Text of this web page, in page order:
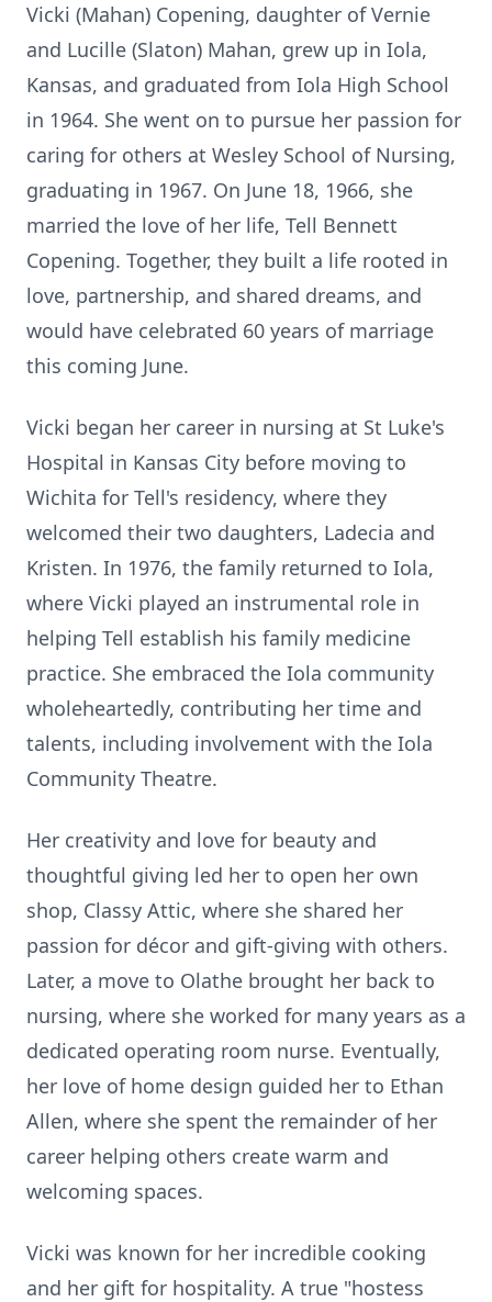
Vicki (Mahan) Copening, daughter ofVernie
and Lucille (Slaton) Mahan, grew up in Iola,
Kansas, and graduated from Iola High School
in 1964. She went on to pursue her passion for
caring for others at Wesley School of Nursing,
graduating in 1967. On June 18, 1966, she
married the love of her life, Tell Bennett
Copening. Together, they built a life rooted in
love, partnership, and shared dreams, and
would have celebrated 60 years of marriage
this coming June.
Vicki began her career in nursing at St Luke's
Hospital in Kansas City before moving to
Wichita for Tell's residency, where they
welcomed their two daughters, Ladecia and
Kristen. In 1976, the family returned to Iola,
where Vicki played an instrumental role in
helping Tell establish his family medicine
practice. She embraced the Iola community
wholeheartedly, contributing her time and
talents, including involvement with the Iola
Community Theatre.
Her creativity and love for beauty and
thoughtful giving led her to open her own
shop, Classy Attic, where she shared her
passion for décor and gift-giving with others.
Later, a move to Olathe brought her back to
nursing, where she worked for many years as a
dedicated operating room nurse. Eventually,
her love of home design guided her to Ethan
Allen, where she spent the remainder of her
career helping others create warm and
welcoming spaces.
Vicki was known for her incredible cooking
and her gift for hospitality. A true "hostess